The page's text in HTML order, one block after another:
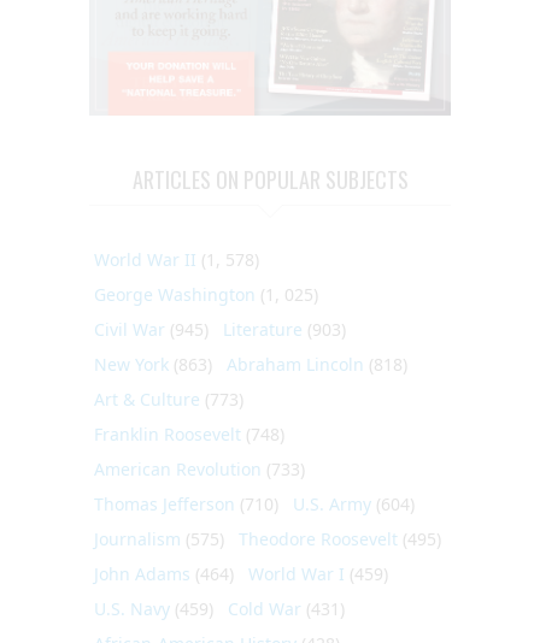
ARTICLES ON POPULAR SUBJECTS
World War II (1, 578)
George Washington (1, 025)
Civil War (945) Literature (903)
New York (863) Abraham Lincoln (818)
Art & Culture (773)
Franklin Roosevelt (748)
American Revolution (733)
Thomas Jefferson (710) U.S. Army (604)
Journalism (575) Theodore Roosevelt (495)
John Adams (464) World War I (459)
U.S. Navy (459) Cold War (431)